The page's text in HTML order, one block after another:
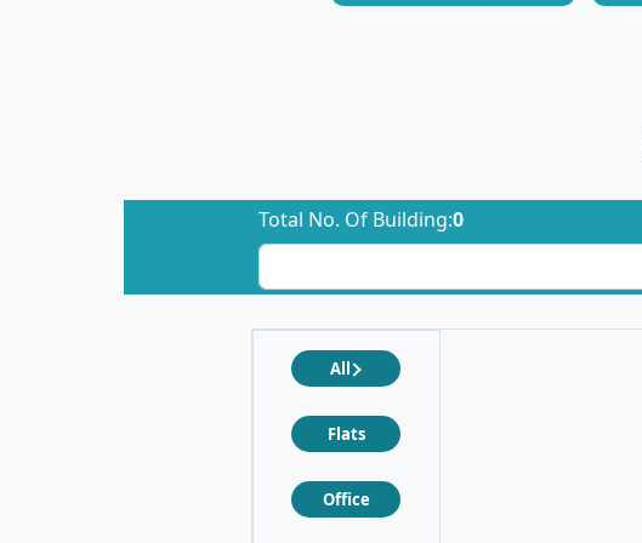
Total No. Of Building:0
All
Flats
Office